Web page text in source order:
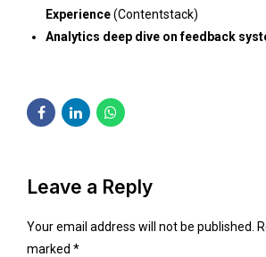
Experience(Contentstack)
Analytics deep dive on feedback
Leave a Reply
Your email address will not be published.
marked *